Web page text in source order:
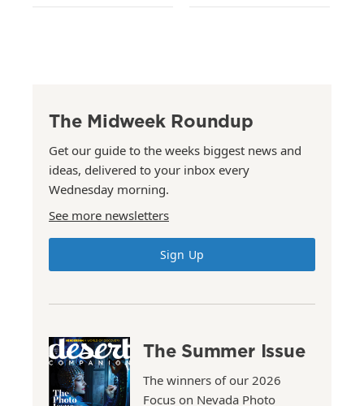
The Midweek Roundup
Get our guide to the weeks biggest news and
ideas, delivered to your inbox every
Wednesday morning.
See more newsletters
Sign Up
The Summer Issue
The winners of our 2026
Focus on Nevada Photo